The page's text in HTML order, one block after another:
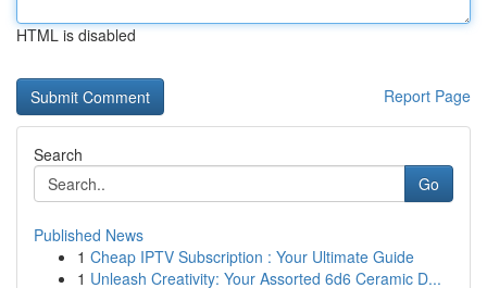
HTML is disabled
Report Page
Search
Go
Published News
1 Cheap IPTV Subscription : Your Ultimate Guide
1 Unleash Creativity: Your Assorted 6d6 Ceramic D...